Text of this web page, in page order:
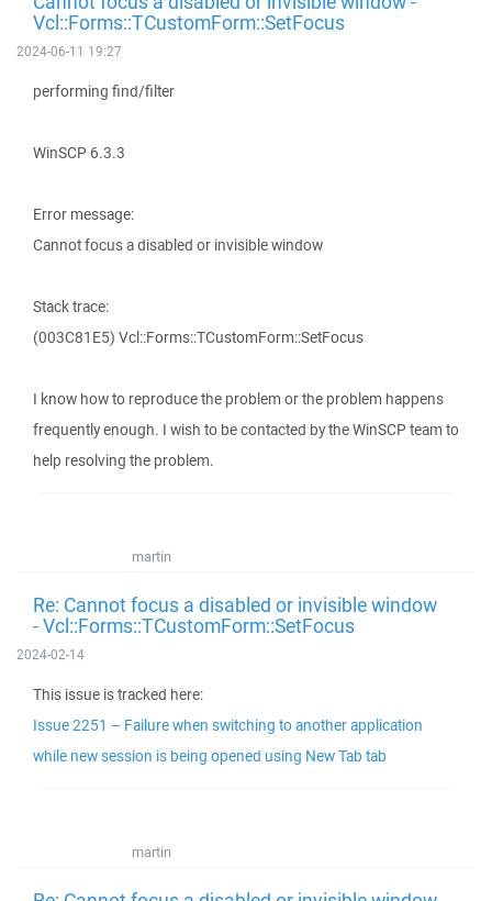
Vcl::Forms::TCustomForm::SetFocus
2024-06-11 19:27
performing find/filter
WinSCP 6.3.3
Error message:
Cannot focus a disabled or invisible window
Stack trace:
(003C81E5) Vcl::Forms::TCustomForm::SetFocus
I know how to reproduce the problem or the problem happens
frequently enough. I wish to be contacted by the WinSCP team to
help resolving the problem.
martin
Re: Cannot focus a disabled or invisible window
- Vcl::Forms::TCustomForm::SetFocus
2024-02-14
This issue is tracked here:
Issue 2251 – Failure when switching to another application
while new session is being opened using New Tab tab
martin